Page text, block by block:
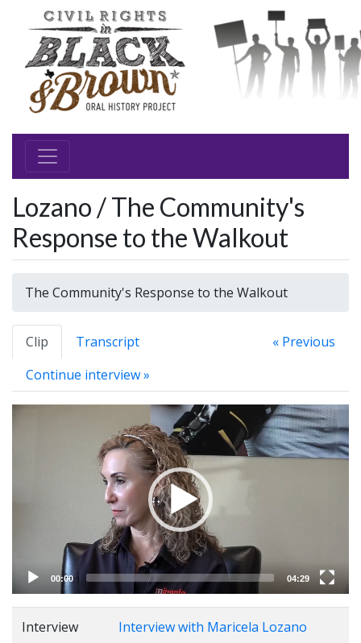
Lozano / The Community's
Response to the Walkout
The Community's Response to the Walkout
Clip Transcript
« Previous
Continue interview »
Video
00:00 04:29
Interview Interview with Maricela Lozano